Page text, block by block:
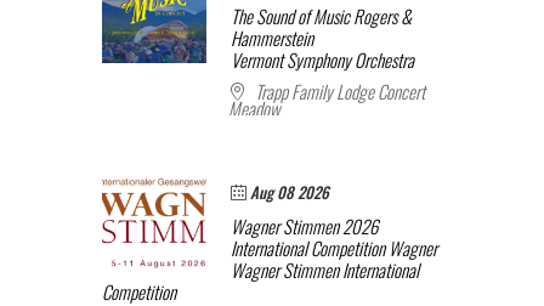
The Sound of MusicRogers &
Hammerstein
Vermont Symphony Orchestra
Trapp Family Lodge Concert
Meadow
Aug 08 2026
Wagner Stimmen 2026
International CompetitionWagner
Wagner Stimmen International
Competition